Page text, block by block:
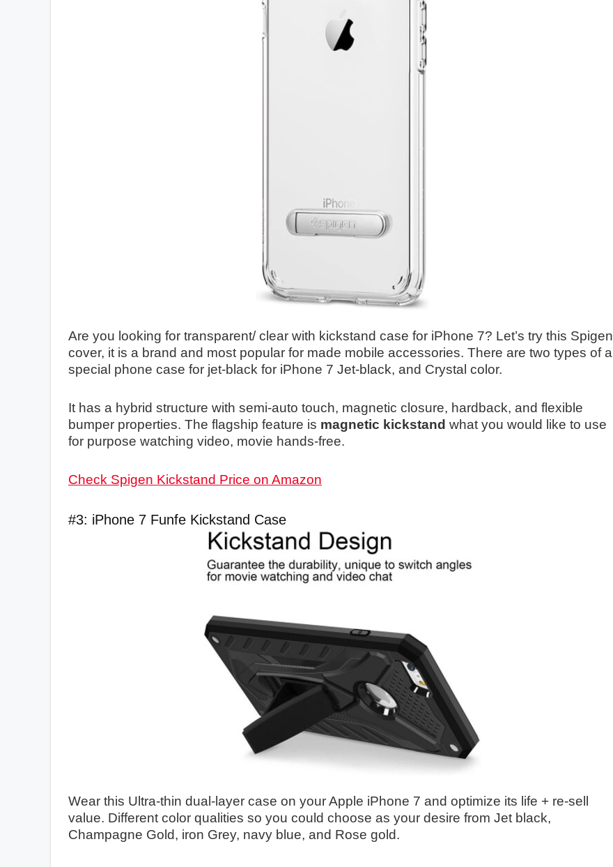
Are you looking for transparent/ clear with kickstand case for iPhone 7? Let’s try this Spigen
cover, it is a brand and most popular for made mobile accessories. There are two types of a
special phone case for jet-black for iPhone 7 Jet-black, and Crystal color.
It has a hybrid structure with semi-auto touch, magnetic closure, hardback, and flexible
bumper properties. The flagship feature is magnetic kickstand what you would like to use
for purpose watching video, movie hands-free.
Check Spigen Kickstand Price on Amazon
#3: iPhone 7 Funfe Kickstand Case
Wear this Ultra-thin dual-layer case on your Apple iPhone 7 and optimize its life + re-sell
value. Different color qualities so you could choose as your desire from Jet black,
Champagne Gold, iron Grey, navy blue, and Rose gold.